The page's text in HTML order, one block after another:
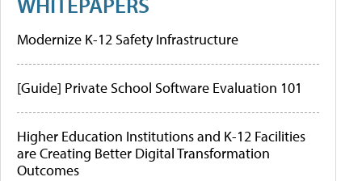
Modernize K-12 Safety Infrastructure
[Guide] Private School Software Evaluation 101
Higher Education Institutions and K-12 Facilities
are Creating Better Digital Transformation
Outcomes